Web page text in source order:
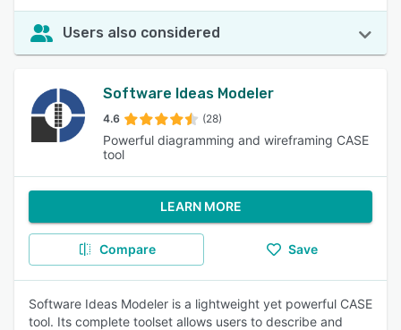
Users also considered
Software Ideas Modeler
4.6 (28)
Powerful diagramming and wireframing CASE
tool
LEARN MORE
Compare Save
Software Ideas Modeler is a lightweight yet powerful CASE
tool. Its complete toolset allows users to describe and